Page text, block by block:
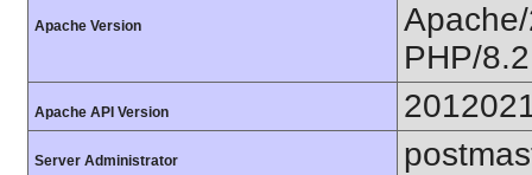
Apache Version
PHP/
Apache API Version
Server Administrator